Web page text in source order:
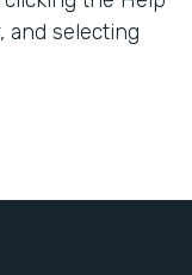
and selecting